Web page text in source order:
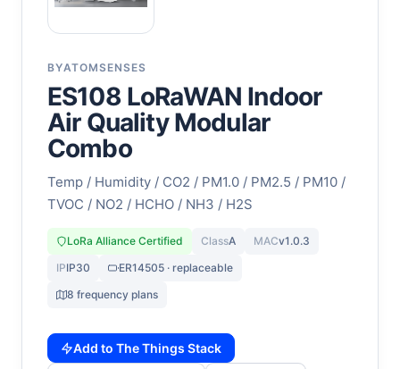
BYATOMSENSES
ES108 LoRaWAN Indoor
Air Quality Modular
Combo
Temp / Humidity / CO2 / PM1.0 / PM2.5 / PM10 /
TVOC / NO2 / HCHO / NH3 / H2S
LoRa Alliance Certified ClassA MACv1.0.3
IPIP30
ER14505 · replaceable
8 frequency plans
Add to The Things Stack